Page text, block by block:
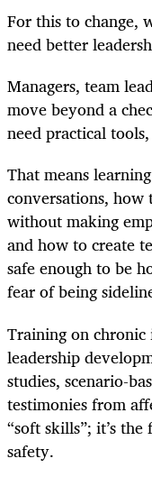
For this to change,
need better
Managers, team
move beyond a
need practical
That means
conversations,
without making
and how to create
safe enough to be
fear of being
Training on chronic
leadership
studies, scenario-
testimonies from
“soft skills”; it’s
safety.